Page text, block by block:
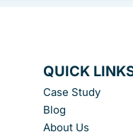
QUICK
Case Study
Blog
About Us